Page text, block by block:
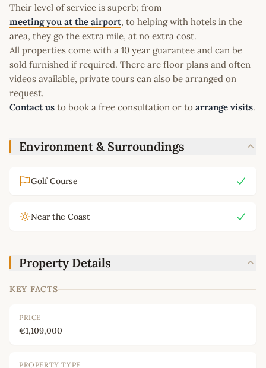
Their level of service is superb; from
meeting you at the airport, to helping with hotels in the
area, they go the extra mile, at no extra cost.
All properties come with a 10 year guarantee and can be
sold furnished if required. There are floor plans and often
videos available, private tours can also be arranged on
request.
Contact us to book a free consultation or to arrange visits.
Environment & Surroundings
Golf Course
Near the Coast
Property Details
KEY FACTS
PRICE
€1,109,000
PROPERTY TYPE